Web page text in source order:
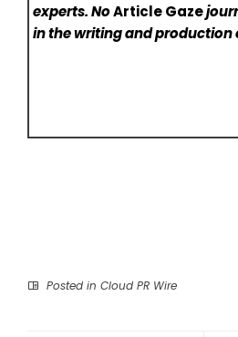
experts. NoArticle Gaze
in the writing and production
Posted in Cloud PR Wire